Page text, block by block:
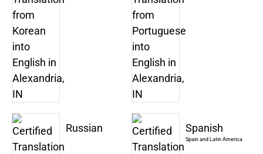
Russian Spanish
Spain and Latin America